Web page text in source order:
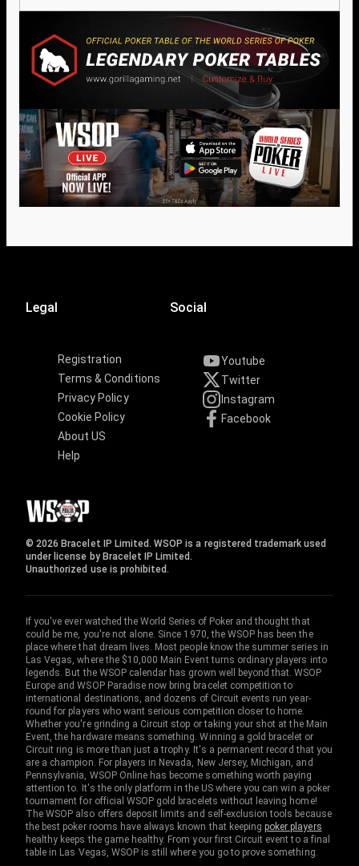
Legal
Registration
Terms & Conditions
Privacy Policy
Cookie Policy
About US
Help
Social
Youtube
Twitter
Instagram
Facebook
© 2026 Bracelet IP Limited. WSOP is a registered trademark used
under license by Bracelet IP Limited.
Unauthorized use is prohibited.
If you've ever watched the World Series of Poker and thought that
could be me, you're not alone. Since 1970, the WSOP has been the
place where that dream lives. Most people know the summer series in
Las Vegas, where the $10,000 Main Event turns ordinary players into
legends. But the WSOP calendar has grown well beyond that. WSOP
Europe and WSOP Paradise now bring bracelet competition to
international destinations, and dozens of Circuit events run year-
round for players who want serious competition closer to home.
Whether you're grinding a Circuit stop or taking your shot at the Main
Event, the hardware means something. Winning a gold bracelet or
Circuit ring is more than just a trophy. It's a permanent record that you
are a champion. For players in Nevada, New Jersey, Michigan, and
Pennsylvania, WSOP Online has become something worth paying
attention to. It's the only platform in the US where you can win a poker
tournament for official WSOP gold bracelets without leaving home!
The WSOP also offers deposit limits and self-exclusion tools because
the best poker rooms have always known that keepingpoker players
healthy keeps the game healthy. From your first Circuit event to a final
table in Las Vegas, WSOP is still where you go to prove something.